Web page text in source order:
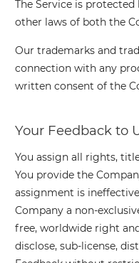
The Service is
other laws of both the
Our trademarks and
connection with any
written consent of the
Your Feedback to
You assign all rights,
You provide the
assignment is
Company a non-
free, worldwide right
disclose, sub-license,